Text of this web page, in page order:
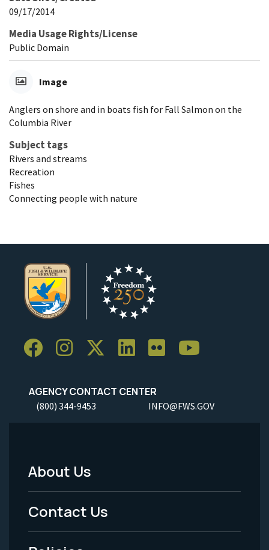
09/17/2014
Media Usage Rights/License
Public Domain
Image
Anglers on shore and in boats fish for Fall Salmon on the
Columbia River
Subject tags
Rivers and streams
Recreation
Fishes
Connecting people with nature
AGENCY CONTACT CENTER
(800) 344-9453 INFO@FWS.GOV
Footer
Menu
-
About Us
Contact Us